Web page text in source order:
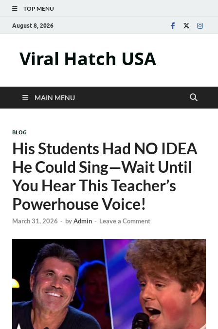
TOP MENU
August 8, 2026
Viral Hatch USA
MAIN MENU
BLOG
His Students Had NO IDEA
He Could Sing—Wait Until
You Hear This Teacher’s
Powerhouse Voice!
March 31, 2026 - byAdmin - Leave a Comment